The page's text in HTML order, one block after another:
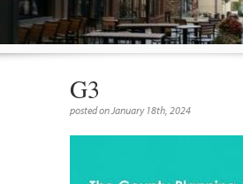
G3
posted on January 18th, 2024